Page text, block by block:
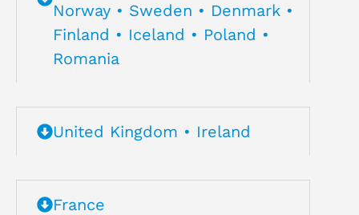
Norway • Sweden • Denmark •
Finland • Iceland • Poland •
Romania
United Kingdom • Ireland
France